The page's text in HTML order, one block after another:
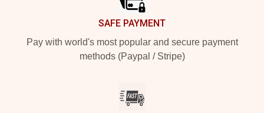
SAFE PAYMENT
Pay with world's most popular and secure payment
methods (Paypal / Stripe)